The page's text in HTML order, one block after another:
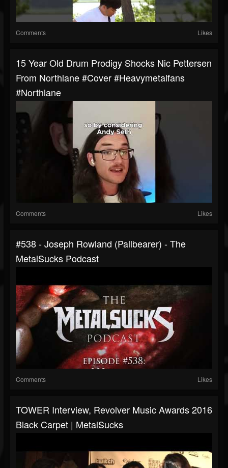
Comments Likes
15 Year Old Drum Prodigy Shocks Nic Pettersen
From Northlane #cover #heavymetalfans
#northlane
Comments Likes
#538 - Joseph Rowland (Pallbearer) - The
MetalSucks Podcast
Comments Likes
TOWER Interview, Revolver Music Awards 2016
Black Carpet | MetalSucks